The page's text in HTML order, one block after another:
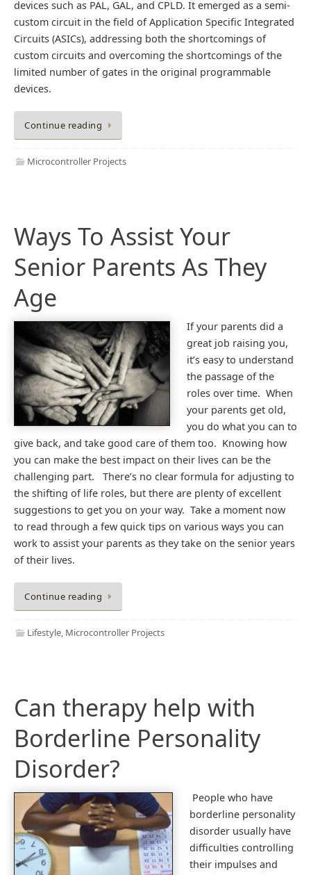
devices such as PAL, GAL, and CPLD. It emerged as a semi-
custom circuit in the field of Application Specific Integrated
Circuits (ASICs), addressing both the shortcomings of
custom circuits and overcoming the shortcomings of the
limited number of gates in the original programmable
devices.
Continue reading
Microcontroller Projects
Ways To Assist Your
Senior Parents As They
Age
If your parents did a
great job raising you,
it’s easy to understand
the passage of the
roles over time. When
your parents get old,
you do what you can to
give back, and take good care of them too. Knowing how
you can make the best impact on their lives can be the
challenging part. There’s no clear formula for adjusting to
the shifting of life roles, but there are plenty of excellent
suggestions to get you on your way. Take a moment now
to read through a few quick tips on various ways you can
work to assist your parents as they take on the senior years
of their lives.
Continue reading
Lifestyle, Microcontroller Projects
Can therapy help with
Borderline Personality
Disorder?
People who have
borderline personality
disorder usually have
difficulties controlling
their impulses and